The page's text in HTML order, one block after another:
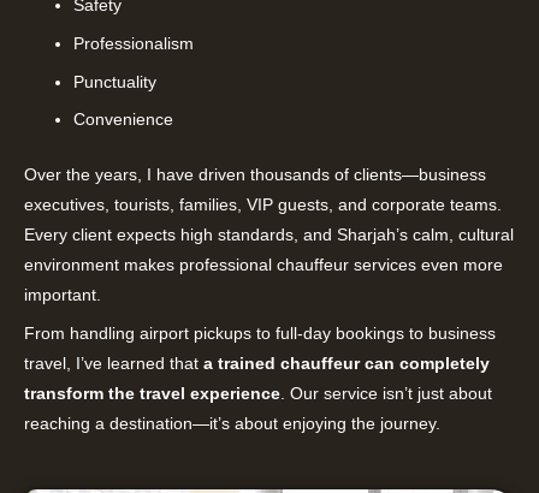
Safety
Professionalism
Punctuality
Convenience
Over the years, I have driven thousands of clients—business
executives, tourists, families, VIP guests, and corporate teams.
Every client expects high standards, and Sharjah’s calm, cultural
environment makes professional chauffeur services even more
important.
From handling airport pickups to full-day bookings to business
travel, I’ve learned that a trained chauffeur can completely
transform the travel experience . Our service isn’t just about
reaching a destination—it’s about enjoying the journey.